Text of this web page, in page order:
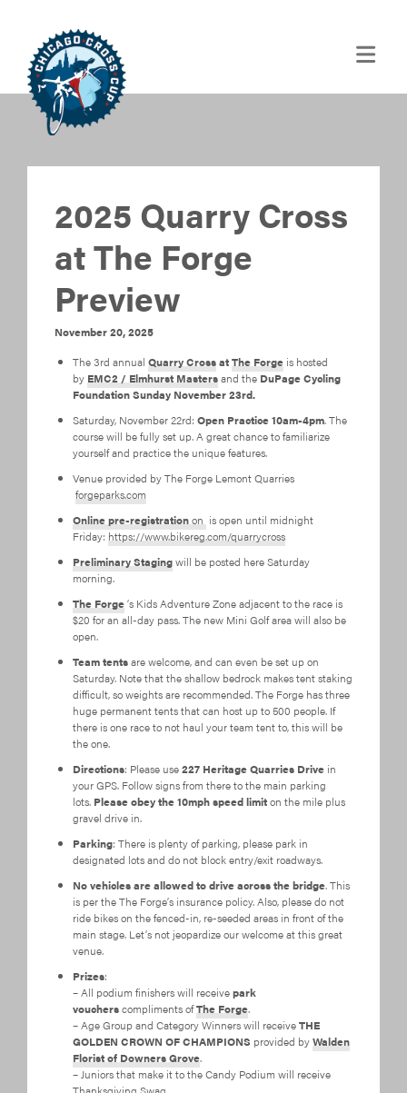
2025 Quarry Cross
at The Forge
Preview
November 20, 2025
The 3rd annual Quarry CrossatThe Forge is hosted
by EMC2 / Elmhurst Mastersand the DuPage Cycling
Foundation Sunday November 23rd.
Saturday, November 22rd: Open Practice 10am-4pm. The
course will be fully set up. A great chance to familiarize
yourself and practice the unique features.
Venue provided by The Forge Lemont Quarries
forgeparks.com
Online pre-registrationon is open until midnight
Friday: https://www.bikereg.com/quarrycross
Preliminary Stagingwill be posted here Saturday
morning.
The Forge’s Kids Adventure Zone adjacent to the race is
$20 for an all-day pass. The new Mini Golf area will also be
open.
Team tentsare welcome, and can even be set up on
Saturday. Note that the shallow bedrock makes tent staking
difficult, so weights are recommended. The Forge has three
huge permanent tents that can host up to 500 people. If
there is one race to not haul your team tent to, this will be
the one.
Directions: Please use227 Heritage Quarries Drive in
your GPS. Follow signs from there to the main parking
lots. Please obey the 10mph speed limiton the mile plus
gravel drive in.
Parking: There is plenty of parking, please park in
designated lots and do not block entry/exit roadways.
No vehicles are allowed to drive across the bridge. This
is per the The Forge’s insurance policy. Also, please do not
ride bikes on the fenced-in, re-seeded areas in front of the
main stage. Let’s not jeopardize our welcome at this great
venue.
Prizes:
– All podium finishers will receivepark
voucherscompliments ofThe Forge.
– Age Group and Category Winners will receiveTHE
GOLDEN CROWN OF CHAMPIONS provided byWalden
Florist of Downers Grove.
– Juniors that make it to the Candy Podium will receive